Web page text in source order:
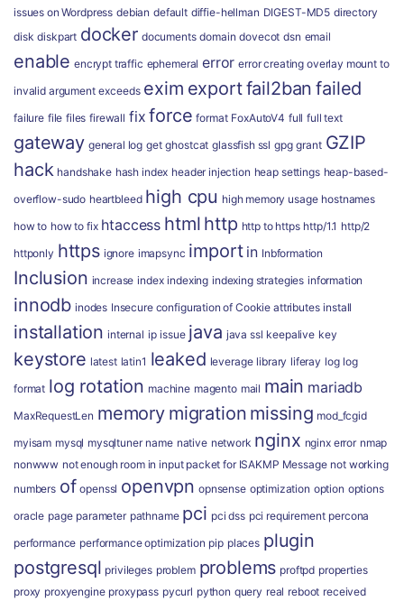
issues on Wordpress debian default diffie-hellman DIGEST-MD5 directory
disk diskpart docker documents domain dovecot dsn email
enable encrypt traffic ephemeral error error creating overlay mount to
invalid argument exceeds exim exportfail2ban failed
failure file files firewall fix force format FoxAutoV4 full full text
gateway general log get ghostcat glassfish ssl gpg grant GZIP
hack handshake hash index header injection heap settings heap-based-
overflow-sudo heartbleed high cpu high memory usage hostnames
how to how to fix htaccess html http http to https http/1.1 http/2
httponly https ignore imapsync import in Inbformation
Inclusion increase index indexing indexing strategies information
innodb inodes Insecure configuration of Cookie attributes install
installation internal ip issue java java ssl keepalive key
keystore latest latin1 leaked leverage library liferay log log
format log rotation machine magento mail main mariadb
MaxRequestLen memory migration missing mod_fcgid
myisam mysql mysqltuner name native network nginx nginx error nmap
nonwww not enough room in input packet for ISAKMP Message not working
numbers of openssl openvpn opnsense optimization option options
oracle page parameter pathname pci pci dss pci requirement percona
performance performance optimization pip places plugin
postgresql privileges problem problems proftpd properties
proxy proxyengine proxypass pycurl python query real reboot received